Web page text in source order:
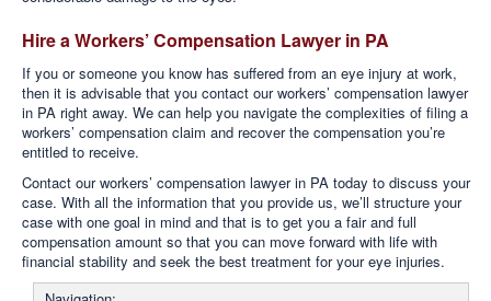
Hire a Workers’ Compensation Lawyer in PA
If you or someone you know has suffered from an eye injury at work,
then it is advisable that you contact our workers’ compensation lawyer
in PA right away. We can help you navigate the complexities of filing a
workers’ compensation claim and recover the compensation you’re
entitled to receive.
Contact our workers’ compensation lawyer in PA today to discuss your
case. With all the information that you provide us, we’ll structure your
case with one goal in mind and that is to get you a fair and full
compensation amount so that you can move forward with life with
financial stability and seek the best treatment for your eye injuries.